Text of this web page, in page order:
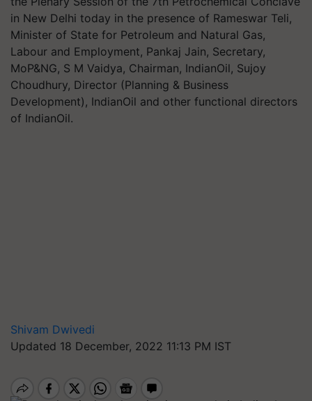
in New Delhi today in the presence of Rameswar Teli,
Minister of State for Petroleum and Natural Gas,
Labour and Employment, Pankaj Jain, Secretary,
MoP&NG, S M Vaidya, Chairman, IndianOil, Sujoy
Choudhury, Director (Planning & Business
Development), IndianOil and other functional directors
of IndianOil.
Shivam Dwivedi
Updated 18 December, 2022 11:13 PM IST